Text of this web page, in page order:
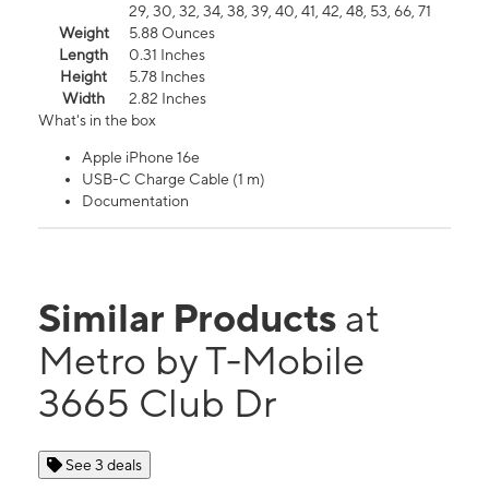
29, 30, 32, 34, 38, 39, 40, 41, 42, 48, 53, 66, 71
Weight
5.88 Ounces
Length
0.31 Inches
Height
5.78 Inches
Width
2.82 Inches
What's in the box
Apple iPhone 16e
USB-C Charge Cable (1 m)
Documentation
Similar Products at
Metro by T-Mobile
3665 Club Dr
See 3 deals